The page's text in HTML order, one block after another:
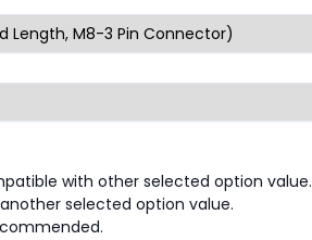
with other selected option value.
selected option value.